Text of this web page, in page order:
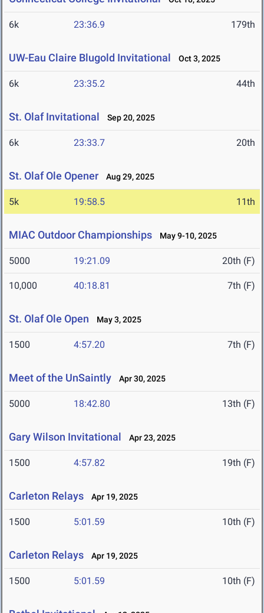
6k 23:36.9 179th
UW-Eau Claire Blugold Invitational Oct 3, 2025
6k 23:35.2 44th
St. Olaf Invitational Sep 20, 2025
6k 23:33.7 20th
St. Olaf Ole Opener Aug 29, 2025
5k 19:58.5 11th
MIAC Outdoor Championships May 9-10, 2025
5000 19:21.09 20th (F)
10,000 40:18.81 7th (F)
St. Olaf Ole Open May 3, 2025
1500 4:57.20 7th (F)
Meet of the UnSaintly Apr 30, 2025
5000 18:42.80 13th (F)
Gary Wilson Invitational Apr 23, 2025
1500 4:57.82 19th (F)
Carleton Relays Apr 19, 2025
1500 5:01.59 10th (F)
Carleton Relays Apr 19, 2025
1500 5:01.59 10th (F)